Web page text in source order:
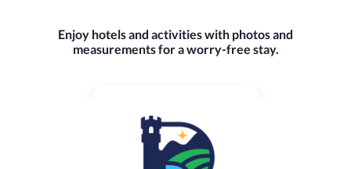
Enjoy hotels and activities with photos and
measurements for a worry-free stay.